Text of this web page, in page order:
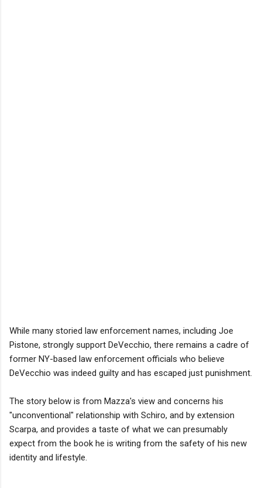
While many storied law enforcement names, including Joe
Pistone, strongly support DeVecchio, there remains a cadre of
former NY-based law enforcement officials who believe
DeVecchio was indeed guilty and has escaped just punishment.
The story below is from Mazza's view and concerns his
"unconventional" relationship with Schiro, and by extension
Scarpa, and provides a taste of what we can presumably
expect from the book he is writing from the safety of his new
identity and lifestyle.